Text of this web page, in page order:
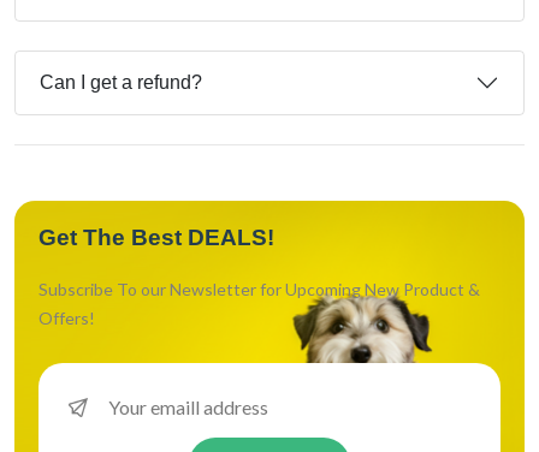
Can I get a refund?
Get The Best DEALS!
Subscribe To our Newsletter for Upcoming New Product &
Offers!